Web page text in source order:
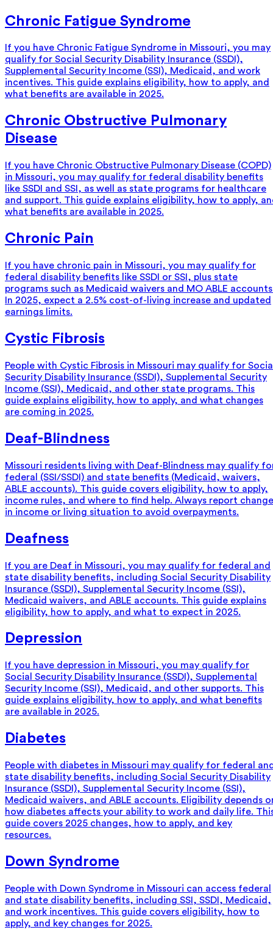
Chronic Fatigue Syndrome
If you have Chronic Fatigue Syndrome in Missouri, you may
qualify for Social Security Disability Insurance (SSDI),
Supplemental Security Income (SSI), Medicaid, and work
incentives. This guide explains eligibility, how to apply, and
what benefits are available in 2025.
Chronic Obstructive Pulmonary
Disease
If you have Chronic Obstructive Pulmonary Disease (COPD)
in Missouri, you may qualify for federal disability benefits
like SSDI and SSI, as well as state programs for healthcare
and support. This guide explains eligibility, how to apply,
what benefits are available in 2025.
Chronic Pain
If you have chronic pain in Missouri, you may qualify for
federal disability benefits like SSDI or SSI, plus state
programs such as Medicaid waivers and MO ABLE
In 2025, expect a 2.5% cost-of-living increase and updated
earnings limits.
Cystic Fibrosis
People with Cystic Fibrosis in Missouri may qualify for
Security Disability Insurance (SSDI), Supplemental Security
Income (SSI), Medicaid, and other state programs. This
guide explains eligibility, how to apply, and what changes
are coming in 2025.
Deaf-Blindness
Missouri residents living with Deaf-Blindness may qualify
federal (SSI/SSDI) and state benefits (Medicaid, waivers,
ABLE accounts). This guide covers eligibility, how to apply,
income rules, and where to find help. Always report
in income or living situation to avoid overpayments.
Deafness
If you are Deaf in Missouri, you may qualify for federal and
state disability benefits, including Social Security Disability
Insurance (SSDI), Supplemental Security Income (SSI),
Medicaid waivers, and ABLE accounts. This guide explains
eligibility, how to apply, and what to expect in 2025.
Depression
If you have depression in Missouri, you may qualify for
Social Security Disability Insurance (SSDI), Supplemental
Security Income (SSI), Medicaid, and other supports. This
guide explains eligibility, how to apply, and what benefits
are available in 2025.
Diabetes
People with diabetes in Missouri may qualify for federal
state disability benefits, including Social Security Disability
Insurance (SSDI), Supplemental Security Income (SSI),
Medicaid waivers, and ABLE accounts. Eligibility depends
how diabetes affects your ability to work and daily life.
guide covers 2025 changes, how to apply, and key
resources.
Down Syndrome
People with Down Syndrome in Missouri can access federal
and state disability benefits, including SSI, SSDI, Medicaid,
and work incentives. This guide covers eligibility, how to
apply, and key changes for 2025.